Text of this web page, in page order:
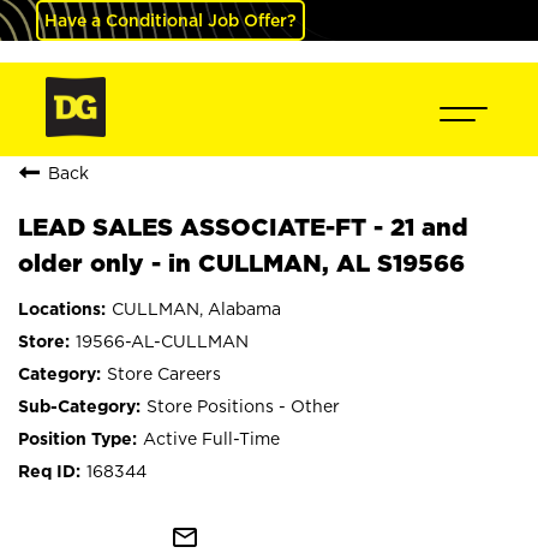
Have a Conditional Job Offer?
Back
LEAD SALES ASSOCIATE-FT - 21 and
older only - in CULLMAN, AL S19566
CULLMAN, Alabama
19566-AL-CULLMAN
Store Careers
Store Positions - Other
Active Full-Time
168344
mail_outline